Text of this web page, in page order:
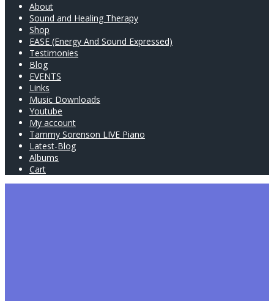
About
Sound and Healing Therapy
Shop
EASE (Energy And Sound Expressed)
Testimonies
Blog
EVENTS
Links
Music Downloads
Youtube
My account
Tammy Sorenson LIVE Piano
Latest-Blog
Albums
Cart